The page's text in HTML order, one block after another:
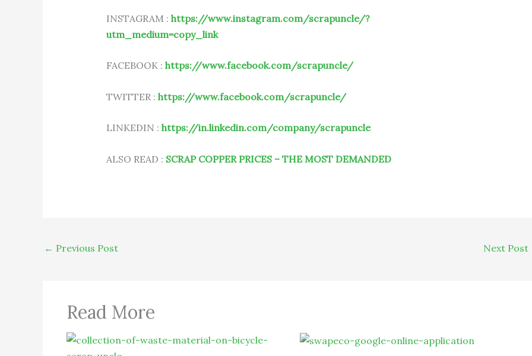
INSTAGRAM : https://www.instagram.com/scrapuncle/?
utm_medium=copy_link
FACEBOOK : https://www.facebook.com/scrapuncle/
TWITTER : https://www.facebook.com/scrapuncle/
LINKEDIN : https://in.linkedin.com/company/scrapuncle
ALSO READ : SCRAP COPPER PRICES – THE MOST DEMANDED
← Previous Post Next Post
Read More